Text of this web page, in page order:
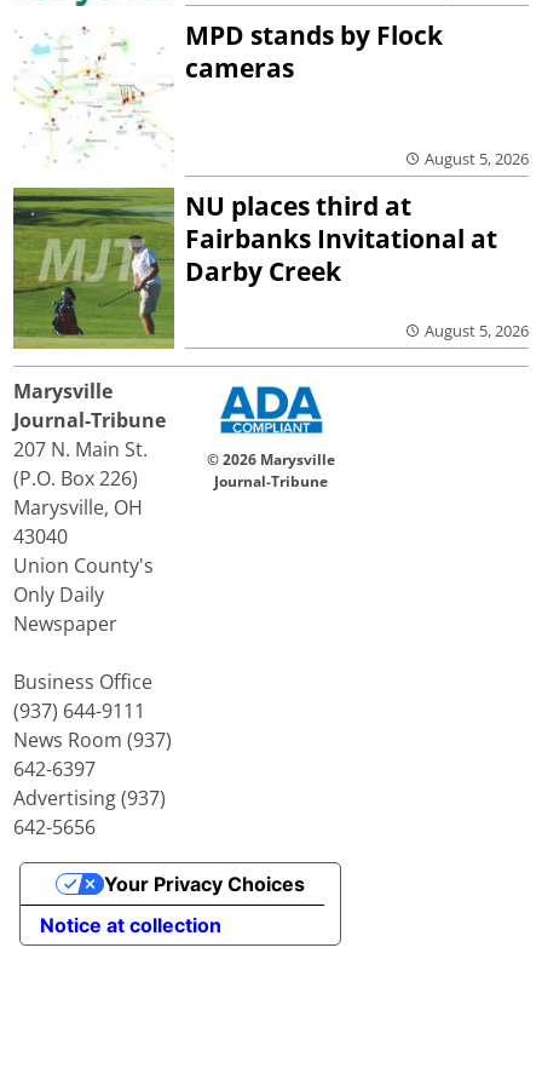
MPD stands by Flock
cameras
August 5, 2026
NU places third at
Fairbanks Invitational at
Darby Creek
August 5, 2026
Marysville
Journal-Tribune
207 N. Main St.
(P.O. Box 226)
Marysville, OH
43040
Union County's
Only Daily
Newspaper
Business Office
(937) 644-9111
News Room (937)
642-6397
Advertising (937)
642-5656
© 2026 Marysville
Journal-Tribune
Notice at collection
Your Privacy Choices